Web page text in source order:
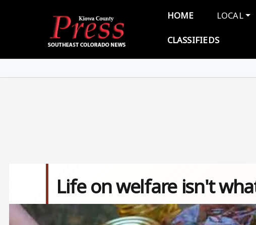
Main
HOME LOCAL
CLASSIFIEDS
Life on welfare isn't
Image